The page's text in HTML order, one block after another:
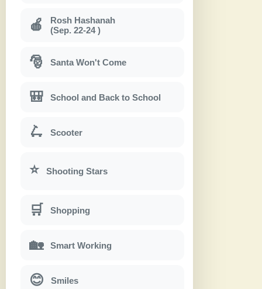
🍎
Rosh Hashanah
(Sep. 22-24 )
🎅 Santa Won't Come
🎒 School and Back to School
🛴 Scooter
⭐ Shooting Stars
🛒 Shopping
🏡 Smart Working
😊 Smiles